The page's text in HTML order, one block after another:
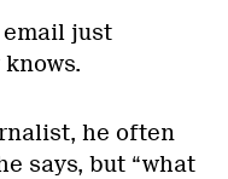
email just
he often
says, but “what